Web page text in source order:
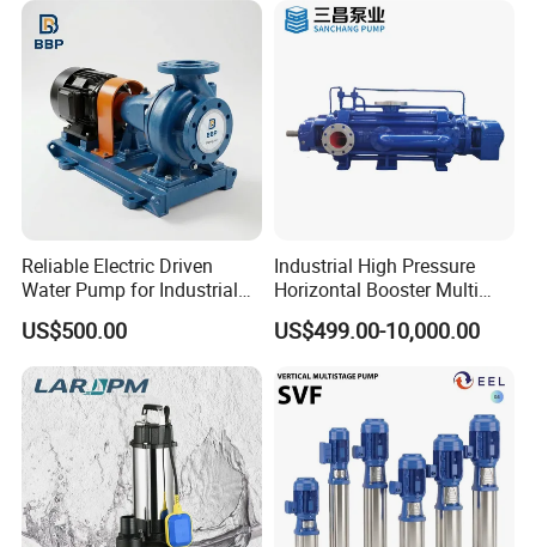
Reliable Electric Driven
Water Pump for Industrial
US$500.00
Industrial High Pressure
Horizontal Booster Multi
Stage Dewatering Mining
Water Centrifugal Pump
US$499.00-10,000.00